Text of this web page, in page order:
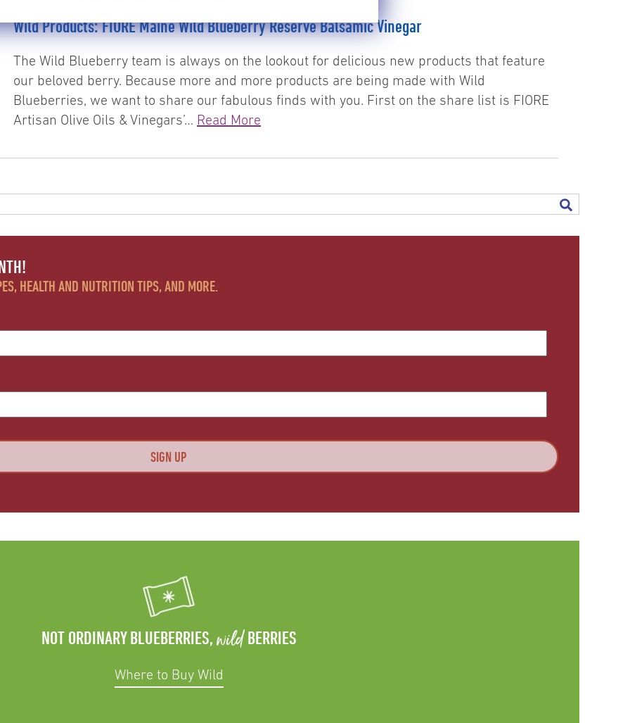
Wild Products: FIORE Maine Wild Blueberry Reserve Balsamic Vinegar
The Wild Blueberry team is always on the lookout for delicious new products that feature
our beloved berry. Because more and more products are being made with Wild
Blueberries, we want to share our fabulous finds with you. First on the share list is FIORE
Artisan Olive Oils & Vinegars’… Read More
HEALTH AND NUTRITION TIPS, AND MORE.
NOT ORDINARY BLUEBERRIES, wildBERRIES
Where to Buy Wild